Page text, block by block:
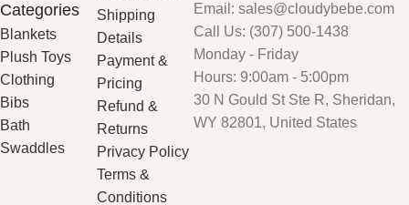
Categories
Blankets
Plush Toys
Clothing
Bibs
Bath
Swaddles
Shipping
Details
Payment &
Pricing
Refund &
Returns
Privacy Policy
Terms &
Conditions
Email: sales@cloudybebe.com
Call Us: (307) 500-1438
Monday - Friday
Hours: 9:00am - 5:00pm
30 N Gould St Ste R, Sheridan,
WY 82801, United States